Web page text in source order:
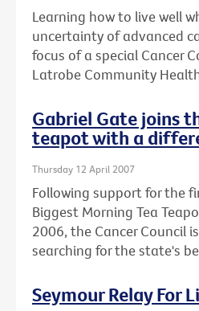
Learning how to live well
uncertainty of advanced
focus of a special Cancer
Latrobe Community
Gabriel Gate joins
teapot with a
Thursday 12 April 2007
Following support for the
Biggest Morning Tea
2006, the Cancer Council
searching for the state's
Seymour Relay For